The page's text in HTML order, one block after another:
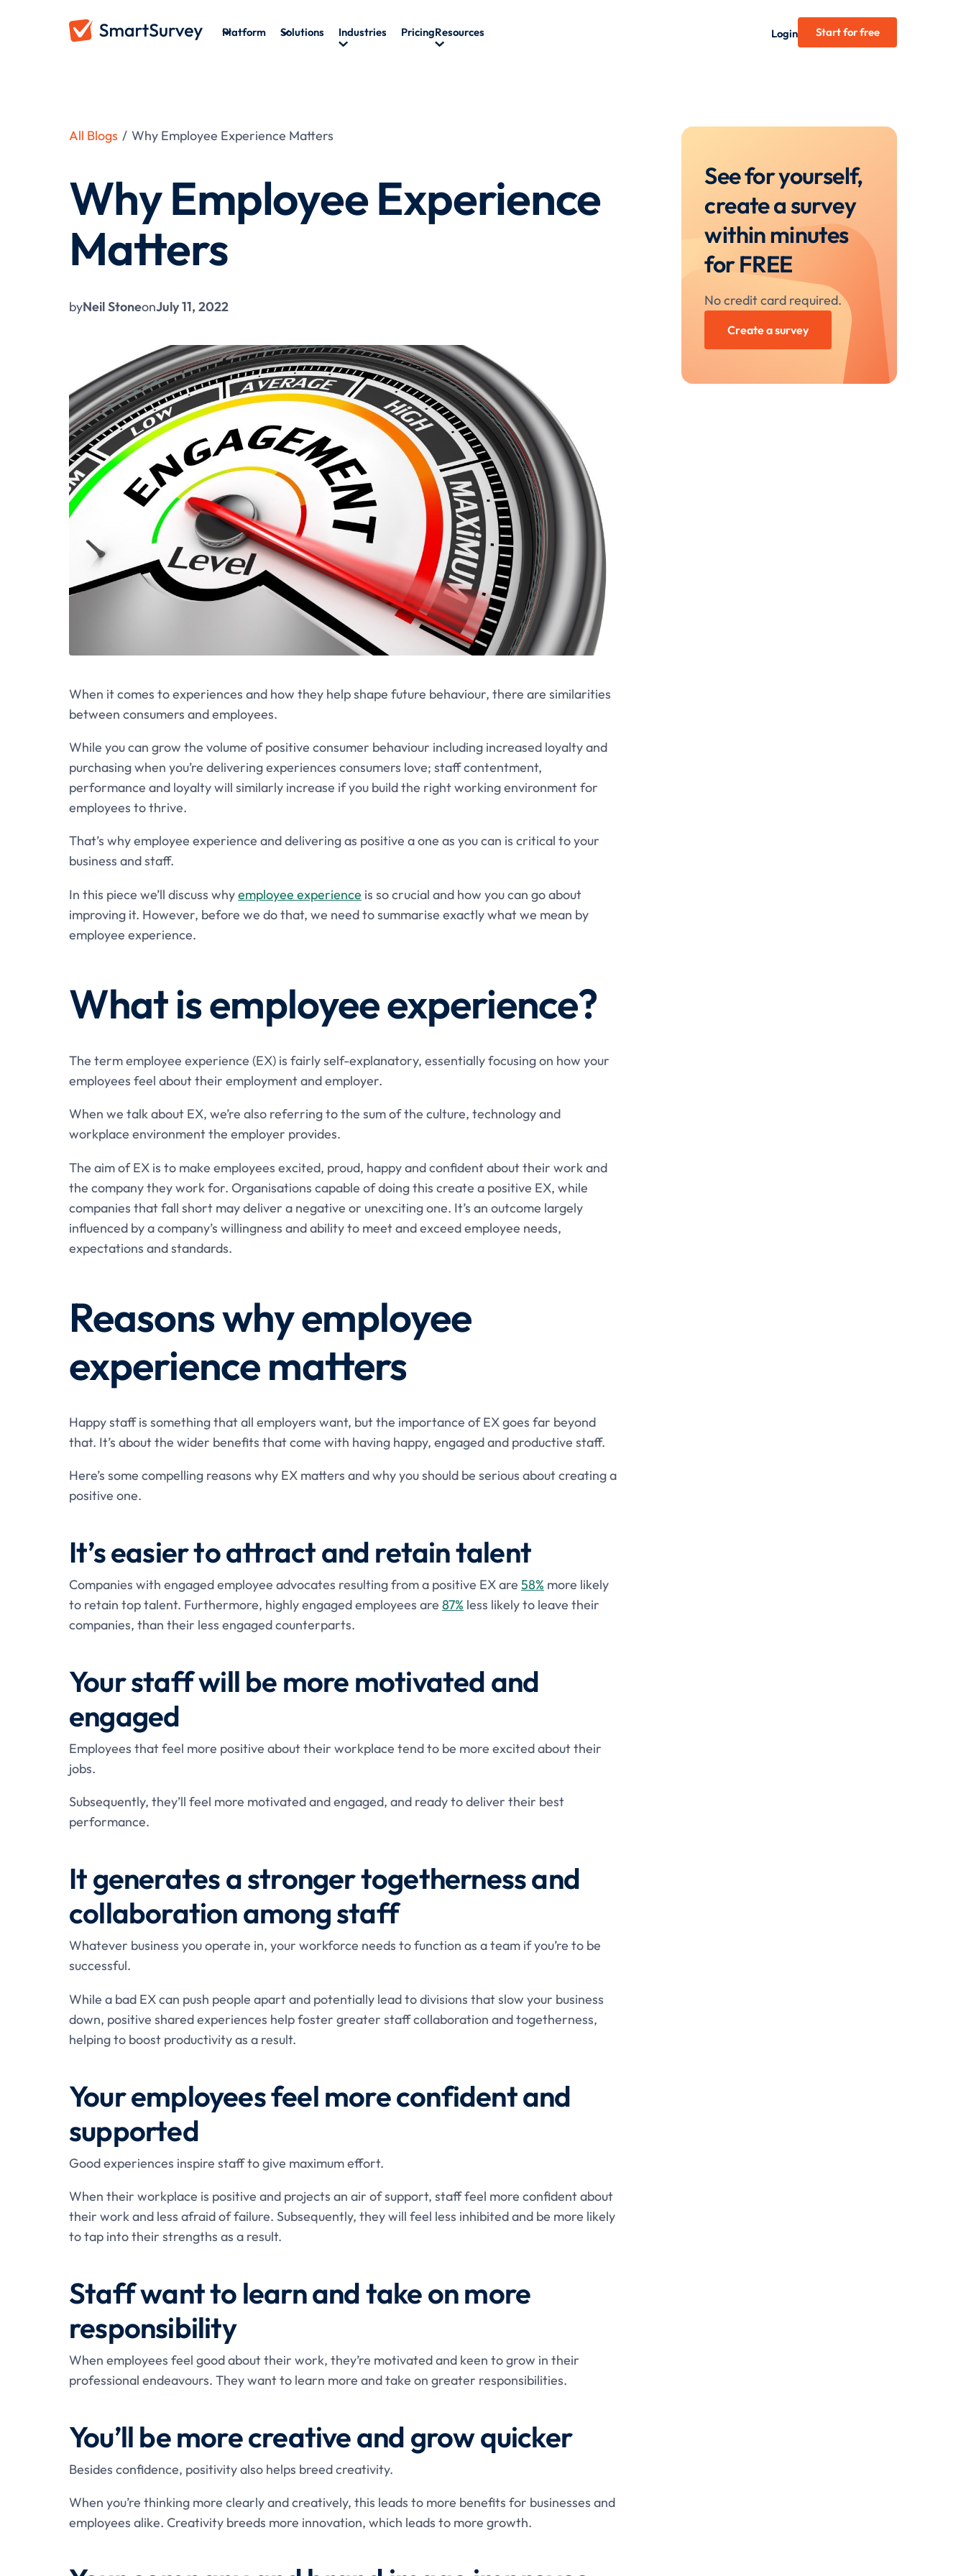
Platform Solutions Industries PricingResources Login Start for free
All Blogs / Why Employee Experience Matters
Why Employee Experience
Matters
byNeil StoneonJuly 11, 2022
When it comes to experiences and how they help shape future behaviour, there are similarities
between consumers and employees.
While you can grow the volume of positive consumer behaviour including increased loyalty and
purchasing when you’re delivering experiences consumers love; staff contentment,
performance and loyalty will similarly increase if you build the right working environment for
employees to thrive.
That’s why employee experience and delivering as positive a one as you can is critical to your
business and staff.
In this piece we’ll discuss whyemployee experience is so crucial and how you can go about
improving it. However, before we do that, we need to summarise exactly what we mean by
employee experience.
What is employee experience?
The term employee experience (EX) is fairly self-explanatory, essentially focusing on how your
employees feel about their employment and employer.
When we talk about EX, we’re also referring to the sum of the culture, technology and
workplace environment the employer provides.
The aim of EX is to make employees excited, proud, happy and confident about their work and
the company they work for. Organisations capable of doing this create a positive EX, while
companies that fall short may deliver a negative or unexciting one. It’s an outcome largely
influenced by a company’s willingness and ability to meet and exceed employee needs,
expectations and standards.
Reasons why employee
experience matters
Happy staff is something that all employers want, but the importance of EX goes far beyond
that. It’s about the wider benefits that come with having happy, engaged and productive staff.
Here’s some compelling reasons why EX matters and why you should be serious about creating a
positive one.
It’s easier to attract and retain talent
Companies with engaged employee advocates resulting from a positive EX are 58% more likely
to retain top talent. Furthermore, highly engaged employees are 87% less likely to leave their
companies, than their less engaged counterparts.
Your staff will be more motivated and
engaged
Employees that feel more positive about their workplace tend to be more excited about their
jobs.
Subsequently, they’ll feel more motivated and engaged, and ready to deliver their best
performance.
It generates a stronger togetherness and
collaboration among staff
Whatever business you operate in, your workforce needs to function as a team if you’re to be
successful.
While a bad EX can push people apart and potentially lead to divisions that slow your business
down, positive shared experiences help foster greater staff collaboration and togetherness,
helping to boost productivity as a result.
Your employees feel more confident and
supported
Good experiences inspire staff to give maximum effort.
When their workplace is positive and projects an air of support, staff feel more confident about
their work and less afraid of failure. Subsequently, they will feel less inhibited and be more likely
to tap into their strengths as a result.
Staff want to learn and take on more
responsibility
When employees feel good about their work, they’re motivated and keen to grow in their
professional endeavours. They want to learn more and take on greater responsibilities.
You’ll be more creative and grow quicker
Besides confidence, positivity also helps breed creativity.
When you’re thinking more clearly and creatively, this leads to more benefits for businesses and
employees alike. Creativity breeds more innovation, which leads to more growth.
See for yourself,
create a survey
within minutes
for FREE
No credit card required.
Create a survey